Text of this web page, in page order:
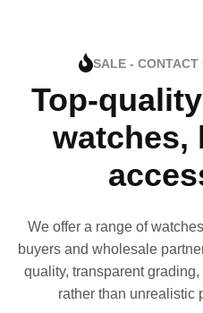
SALE - CONTACT
Top-
watches,
We offer a range of
buyers and wholesale
quality, transparent
rather than unrealistic